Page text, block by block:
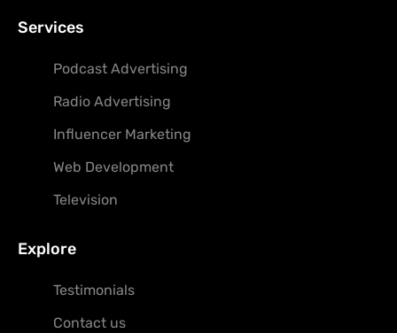
Services
Podcast Advertising
Radio Advertising
Influencer Marketing
Web Development
Television
Explore
Testimonials
Contact us